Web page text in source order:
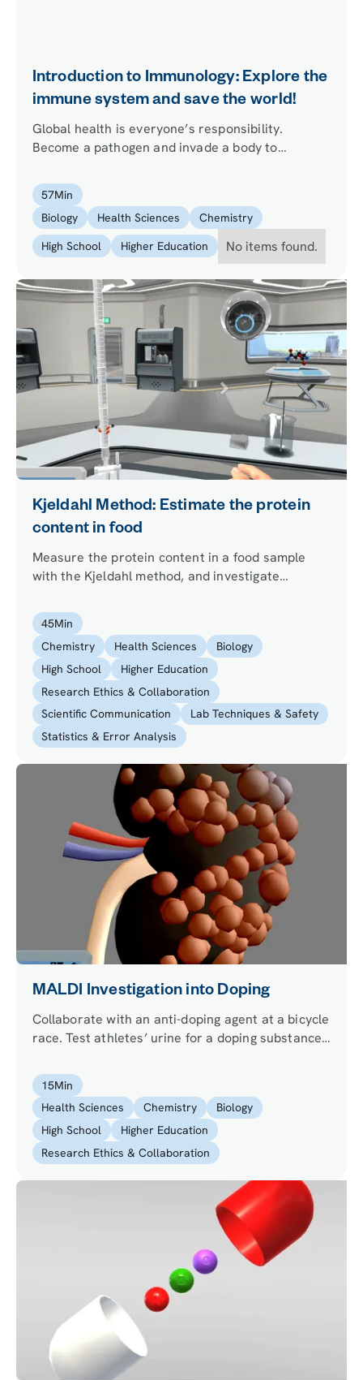
Introduction to Immunology: Explore the
immune system and save the world!
Global health is everyone’s responsibility.
Become a pathogen and invade a body to
protection. Learn how researchers from across
the planet work together to save the world from
pathogenic infections.
57Min
Biology
Health Sciences
Chemistry
High School
Higher Education No items found.
Kjeldahl Method: Estimate the protein
content in food
Measure the protein content in a food sample
with the Kjeldahl method, and investigate
with by using LC-MS/MS.
45Min
Chemistry
Health Sciences
Biology
High School
Higher Education
Research Ethics & Collaboration
Scientific Communication
Lab Techniques & Safety
Statistics & Error Analysis
MALDI Investigation into Doping
Collaborate with an anti-doping agent at a bicycle
race. Test athletes’ urine for a doping substance
athlete has been cheating?
15Min
Health Sciences
Chemistry
Biology
High School
Higher Education
Research Ethics & Collaboration